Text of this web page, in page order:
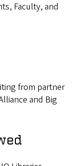
Faculty, and
from partner
and Big